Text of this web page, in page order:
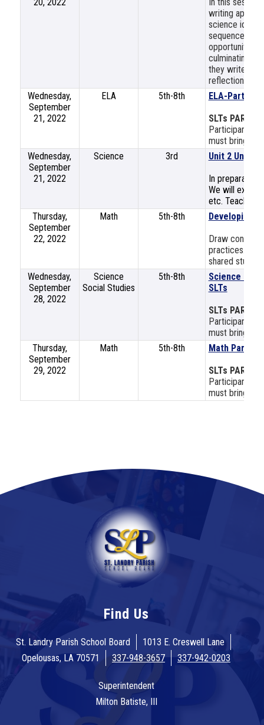
writing
science
sequence
opportunities
culminating
they write
reflection on
Wednesday,
September
21, 2022
ELA 5th-8th
ELA-Part 2:
SLTs PART
Participants
must bring a
Wednesday,
September
21, 2022
Science 3rd
Unit 2
In preparation
We will
etc. Teachers
Thursday,
September
22, 2022
Math 5th-8th
Developing
Draw
practices.
shared
Wednesday,
September
28, 2022
Science
Social Studies
5th-8th
Science and
SLTs
SLTs PART
Participants
must bring a
Thursday,
September
29, 2022
Math 5th-8th
Math Part 2
SLTs PART
Participants
must bring a
Find Us
St. Landry Parish School Board
1013 E. Creswell Lane
Opelousas, LA 70571
337-948-3657 337-942-0203
Superintendent
Milton Batiste, III